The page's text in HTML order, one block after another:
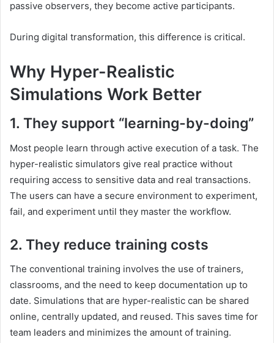
passive observers, they become active participants.
During digital transformation, this difference is critical.
Why Hyper-Realistic
Simulations Work Better
1. They support “learning-by-doing”
Most people learn through active execution of a task. The
hyper-realistic simulators give real practice without
requiring access to sensitive data and real transactions.
The users can have a secure environment to experiment,
fail, and experiment until they master the workflow.
2. They reduce training costs
The conventional training involves the use of trainers,
classrooms, and the need to keep documentation up to
date. Simulations that are hyper-realistic can be shared
online, centrally updated, and reused. This saves time for
team leaders and minimizes the amount of training.